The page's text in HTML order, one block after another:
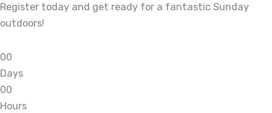
Register today and get ready for a fantastic Sunday
outdoors!
00
Days
00
Hours